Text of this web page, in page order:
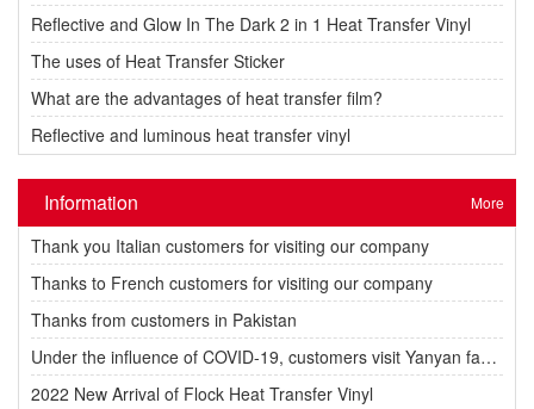
Reflective and Glow In The Dark 2 in 1 Heat Transfer Vinyl
The uses of Heat Transfer Sticker
What are the advantages of heat transfer film?
Reflective and luminous heat transfer vinyl
Information More
Thank you Italian customers for visiting our company
Thanks to French customers for visiting our company
Thanks from customers in Pakistan
Under the influence of COVID-19, customers visit Yanyan factory.
2022 New Arrival of Flock Heat Transfer Vinyl